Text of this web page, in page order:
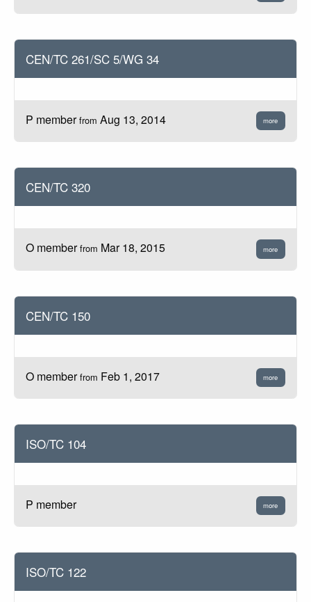
CEN/TC 261/SC 5/WG 34
P memberfrom Aug 13, 2014 more
CEN/TC 320
O memberfrom Mar 18, 2015 more
CEN/TC 150
O memberfrom Feb 1, 2017 more
ISO/TC 104
P member more
ISO/TC 122